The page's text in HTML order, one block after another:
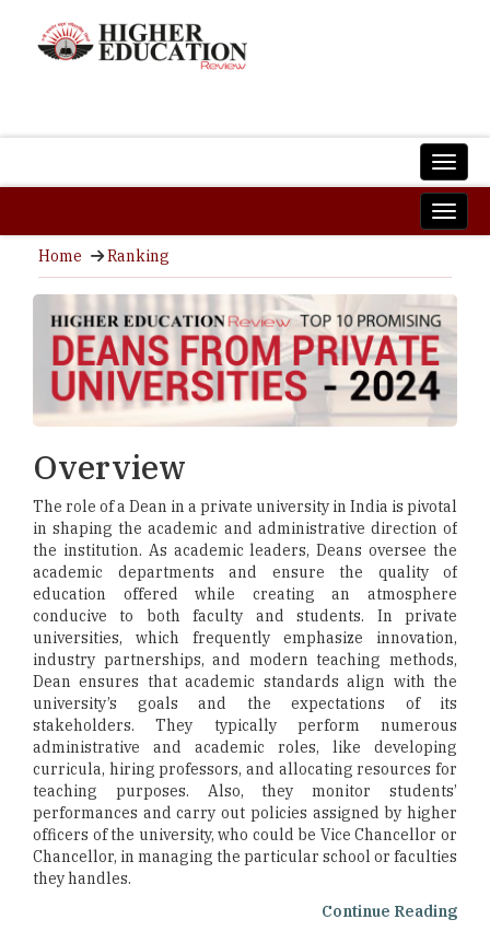
Home Ranking
Overview
The role of a Dean in a private university in India is pivotal
in shaping the academic and administrative direction of
the institution. As academic leaders, Deans oversee the
academic departments and ensure the quality of
education offered while creating an atmosphere
conducive to both faculty and students. In private
universities, which frequently emphasize innovation,
industry partnerships, and modern teaching methods,
Dean ensures that academic standards align with the
university’s goals and the expectations of its
stakeholders. They typically perform numerous
administrative and academic roles, like developing
curricula, hiring professors, and allocating resources for
teaching purposes. Also, they monitor students’
performances and carry out policies assigned by higher
officers of the university, who could be Vice Chancellor or
Chancellor, in managing the particular school or faculties
they handles.
Continue Reading